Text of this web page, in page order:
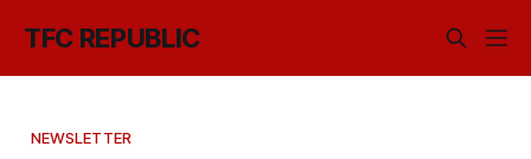
TFC REPUBLIC
NEWSLETTER